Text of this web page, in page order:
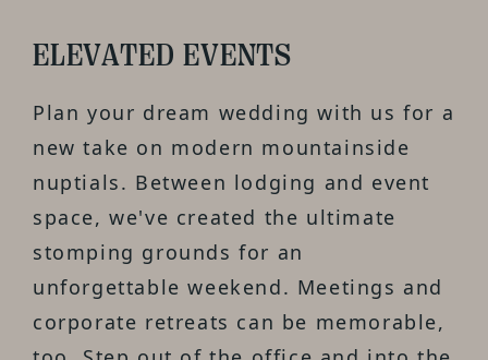
ELEVATED EVENTS
Plan your dream wedding with us for a
new take on modern mountainside
nuptials. Between lodging and event
space, we've created the ultimate
stomping grounds for an
unforgettable weekend. Meetings and
corporate retreats can be memorable,